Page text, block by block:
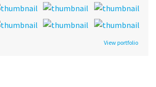
View portfolio